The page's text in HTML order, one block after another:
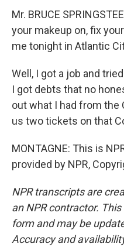
Mr. BRUCE
your makeup on, fix
me tonight in Atlantic
Well, I got a job and
I got debts that no
out what I had from the
us two tickets on that
MONTAGNE: This is
provided by NPR,
NPR transcripts are
an NPR contractor.
form and may be
Accuracy and